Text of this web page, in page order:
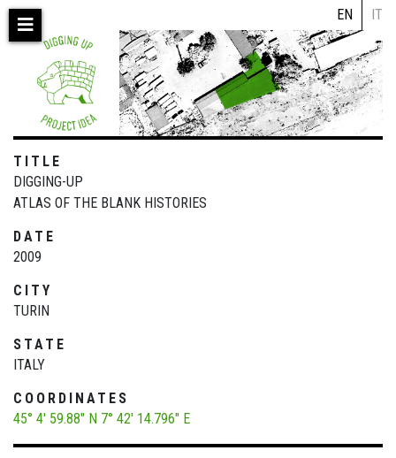
Skip
content
EN IT
TITLE
DIGGING-UP
ATLAS OF THE BLANK HISTORIES
DATE
2009
CITY
TURIN
STATE
ITALY
COORDINATES
45° 4' 59.88" N 7° 42' 14.796" E